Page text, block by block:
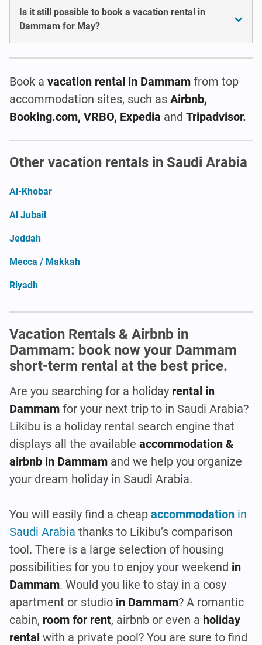
Is it still possible to book a vacation rental in
Dammam for May?
Book a vacation rental in Dammam from top
accommodation sites, such as Airbnb,
Booking.com, VRBO, Expedia and Tripadvisor.
Other vacation rentals in Saudi Arabia
Al-Khobar
Al Jubail
Jeddah
Mecca / Makkah
Riyadh
Vacation Rentals & Airbnb in
Dammam: book now your Dammam
short-term rental at the best price.
Are you searching for a holiday rental in
Dammam for your next trip to in Saudi Arabia?
Likibu is a holiday rental search engine that
displays all the available accommodation &
airbnb in Dammam and we help you organize
your dream holiday in Saudi Arabia.
You will easily find a cheap accommodation in
Saudi Arabia thanks to Likibu’s comparison
tool. There is a large selection of housing
possibilities for you to enjoy your weekend in
Dammam. Would you like to stay in a cosy
apartment or studio in Dammam? A romantic
cabin, room for rent, airbnb or even a holiday
rental with a private pool? You are sure to find